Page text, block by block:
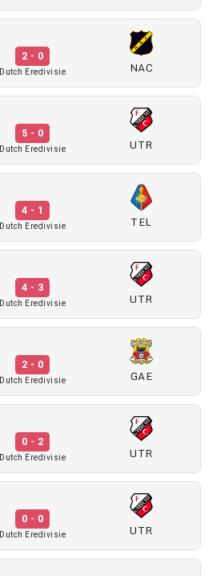
2 - 0
Dutch Eredivisie NAC
5 - 0
Dutch Eredivisie UTR
4 - 1
Dutch Eredivisie TEL
4 - 3
Dutch Eredivisie UTR
2 - 0
Dutch Eredivisie GAE
0 - 2
Dutch Eredivisie UTR
0 - 0
Dutch Eredivisie UTR